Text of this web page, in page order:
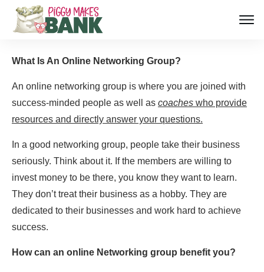
What Is An Online Networking Group?
An online networking group is where you are joined with
success-minded people as well as coaches who provide
resources and directly answer your questions.
In a good networking group, people take their business
seriously. Think about it. If the members are willing to
invest money to be there, you know they want to learn.
They don’t treat their business as a hobby. They are
dedicated to their businesses and work hard to achieve
success.
How can an online Networking group benefit you?